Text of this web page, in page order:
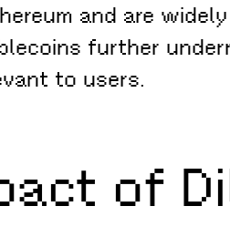
and are
further
to users.
of